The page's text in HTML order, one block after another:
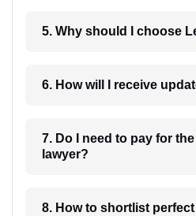
5. Why should I choose
7. Do I need to pay for
lawyer?
8. How to shortlist perfect Lawyer from